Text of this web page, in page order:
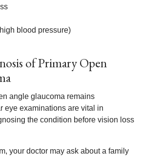
blood pressure)
of Primary Open
angle glaucoma remains
eye examinations are vital in
the condition before vision loss
your doctor may ask about a family